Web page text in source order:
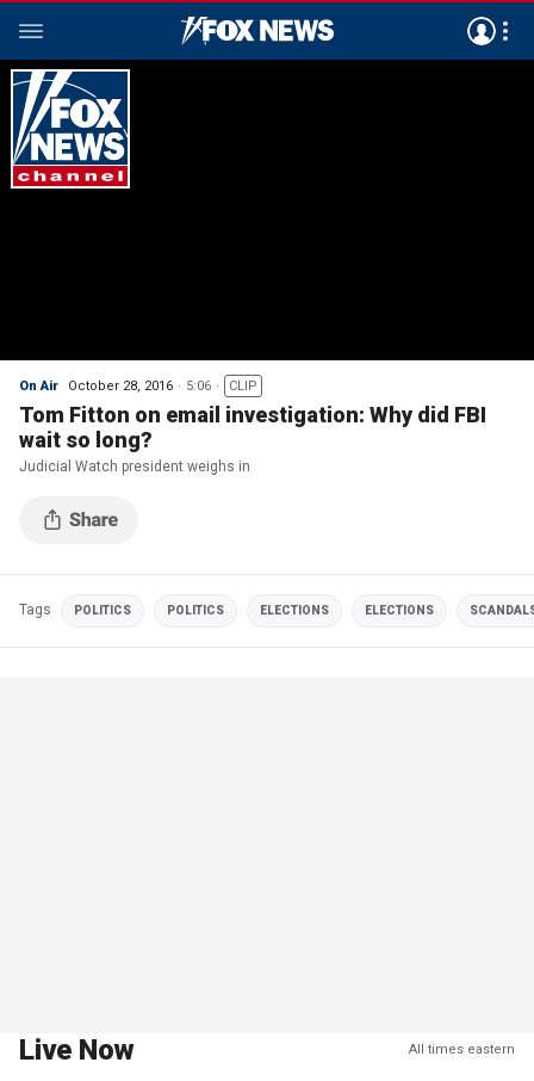
On Air October 28, 2016 5:06 CLIP
Tom Fitton on email investigation: Why did FBI
wait so long?
Judicial Watch president weighs in
Tags POLITICS POLITICS ELECTIONS ELECTIONS
Live Now All times eastern